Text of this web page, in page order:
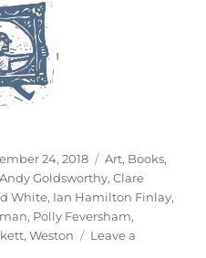
24, 2018 Categories
Art, Books,
Tags
Andy Goldsworthy,Clare
White, Ian Hamilton Finlay,
, Polly Feversham,
,Weston
Leave a